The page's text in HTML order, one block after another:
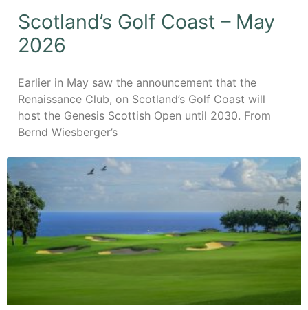
Scotland’s Golf Coast – May
2026
Earlier in May saw the announcement that the
Renaissance Club, on Scotland’s Golf Coast will
host the Genesis Scottish Open until 2030. From
Bernd Wiesberger’s